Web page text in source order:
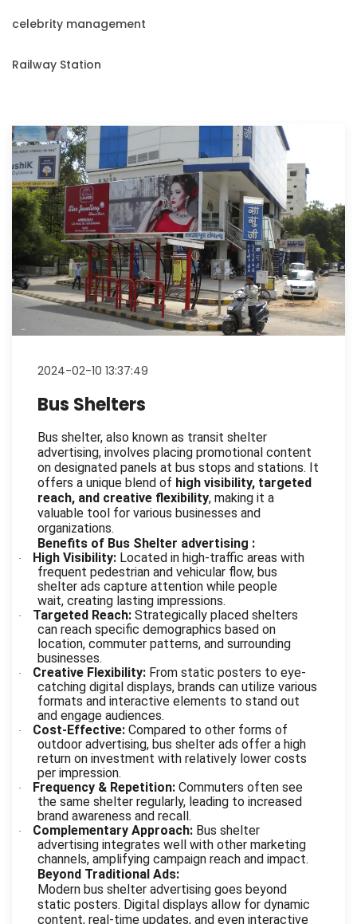
celebrity management
Railway Station
2024-02-10 13:37:49
Bus Shelters
Bus shelter, also known as transit shelter
advertising, involves placing promotional content
on designated panels at bus stops and stations. It
offers a unique blend of high visibility, targeted
reach, and creative flexibility, making it a
valuable tool for various businesses and
organizations.
Benefits of Bus Shelter advertising :
· High Visibility: Located in high-traffic areas with
frequent pedestrian and vehicular flow, bus
shelter ads capture attention while people
wait, creating lasting impressions.
· Targeted Reach: Strategically placed shelters
can reach specific demographics based on
location, commuter patterns, and surrounding
businesses.
· Creative Flexibility: From static posters to eye-
catching digital displays, brands can utilize various
formats and interactive elements to stand out
and engage audiences.
· Cost-Effective: Compared to other forms of
outdoor advertising, bus shelter ads offer a high
return on investment with relatively lower costs
per impression.
· Frequency & Repetition: Commuters often see
the same shelter regularly, leading to increased
brand awareness and recall.
· Complementary Approach: Bus shelter
advertising integrates well with other marketing
channels, amplifying campaign reach and impact.
Beyond Traditional Ads:
Modern bus shelter advertising goes beyond
static posters. Digital displays allow for dynamic
content, real-time updates, and even interactive